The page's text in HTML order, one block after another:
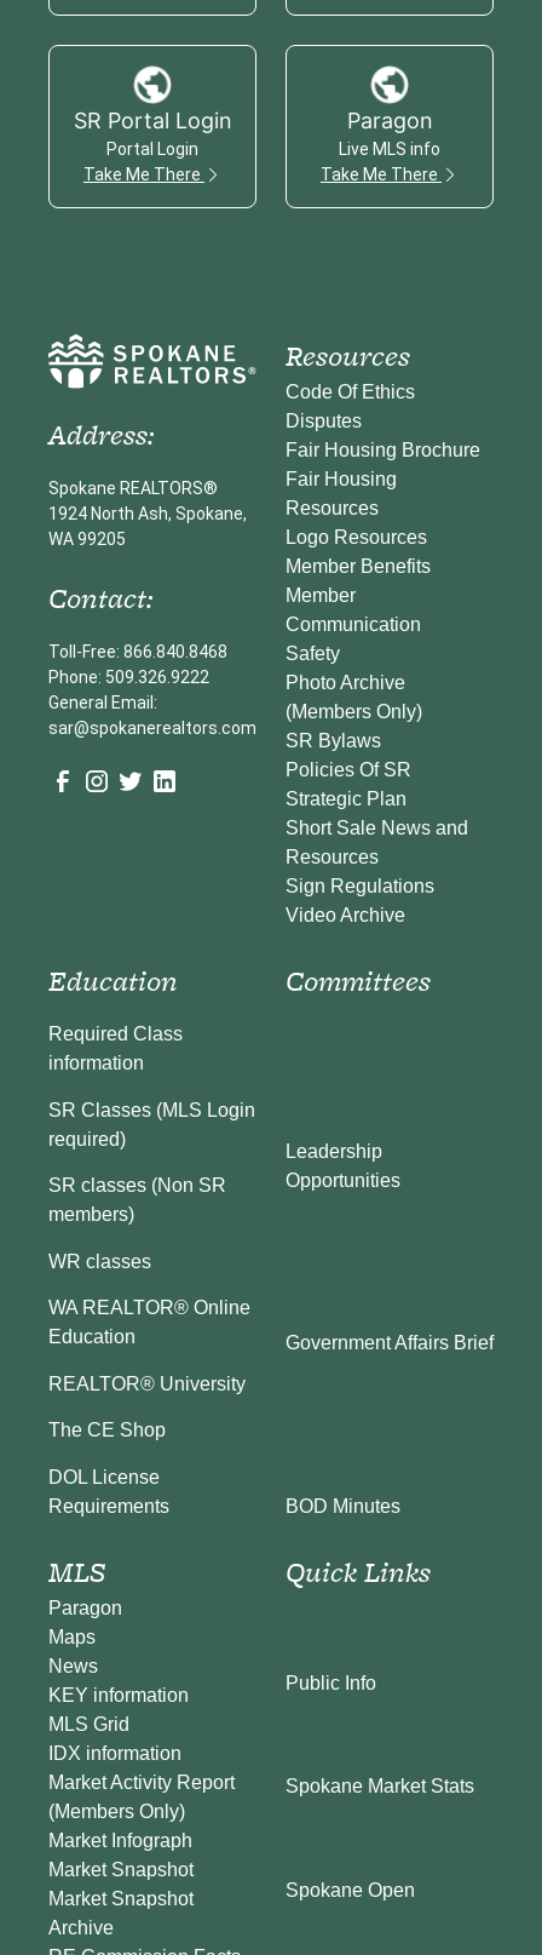
SR Portal Login
Portal Login
Take Me There
Paragon
Live MLS info
Take Me There
Address:
Spokane REALTORS®
1924 North Ash, Spokane,
WA 99205
Contact:
Toll-Free: 866.840.8468
Phone: 509.326.9222
General Email:
sar@spokanerealtors.com
Resources
Code Of Ethics
Disputes
Fair Housing Brochure
Fair Housing
Resources
Logo Resources
Member Benefits
Member
Communication
Safety
Photo Archive
(Members Only)
SR Bylaws
Policies Of SR
Strategic Plan
Short Sale News and
Resources
Sign Regulations
Video Archive
Education
Required Class
information
SR Classes (MLS Login
required)
SR classes (Non SR
members)
WR classes
WA REALTOR® Online
Education
REALTOR® University
The CE Shop
DOL License
Requirements
Committees
Leadership
Opportunities
Government Affairs Brief
BOD Minutes
MLS
Paragon
Maps
News
KEY information
MLS Grid
IDX information
Market Activity Report
(Members Only)
Market Infograph
Market Snapshot
Market Snapshot
Archive
Quick Links
Public Info
Spokane Market Stats
Spokane Open